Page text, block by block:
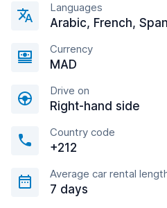
Languages
Arabic, French,
Currency
MAD
Drive on
Right-hand side
Country code
+212
Average car rental
7 days